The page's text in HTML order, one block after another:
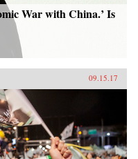
War with China.’ Is
09.15.17